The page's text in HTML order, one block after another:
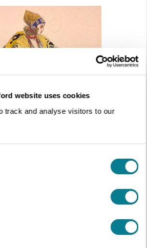
website uses cookies
track and analyse visitors to our
Entry